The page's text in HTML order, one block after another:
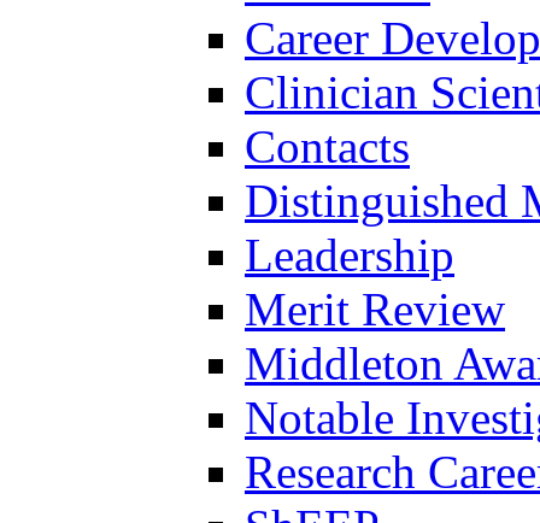
Career
Clinician
Contacts
Distinguished
Leadership
Merit Review
Middleton
Notable
Research